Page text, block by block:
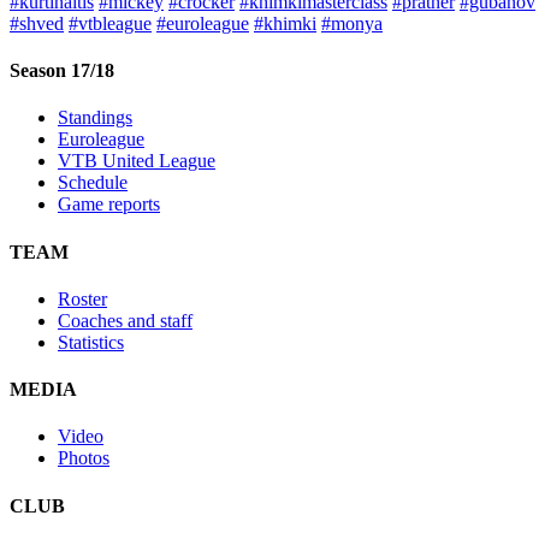
#shved #vtbleague #euroleague #khimki #monya
Season 17/18
Standings
Euroleague
VTB United League
Schedule
Game reports
TEAM
Roster
Coaches and staff
Statistics
MEDIA
Video
Photos
CLUB